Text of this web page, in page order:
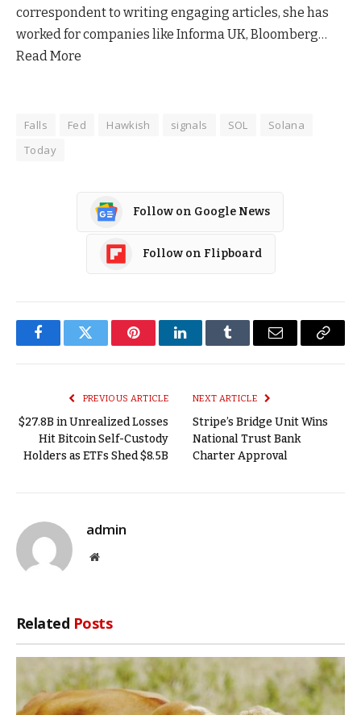
correspondent to writing engaging articles, she has
worked for companies like Informa UK, Bloomberg…
Read More
Falls Fed Hawkish signals SOL
Solana
Today
Follow on Google News
Follow on Flipboard
FacebookTwitter PinterestLinkedInTumblr Email
Copy
PREVIOUS ARTICLE
$27.8B in Unrealized Losses
Hit Bitcoin Self-Custody
Holders as ETFs Shed $8.5B
NEXT ARTICLE
Stripe’s Bridge Unit Wins
National Trust Bank
Charter Approval
admin
Website
Related Posts